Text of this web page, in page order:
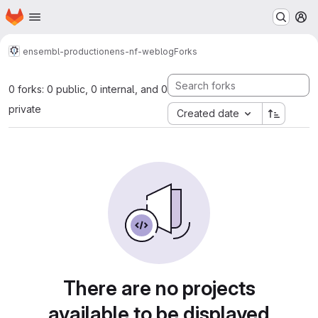
Skip to main content
Homepage
ensembl-productionens-nf-weblogForks
0 forks: 0 public, 0 internal, and 0
private
Created date
There are no projects